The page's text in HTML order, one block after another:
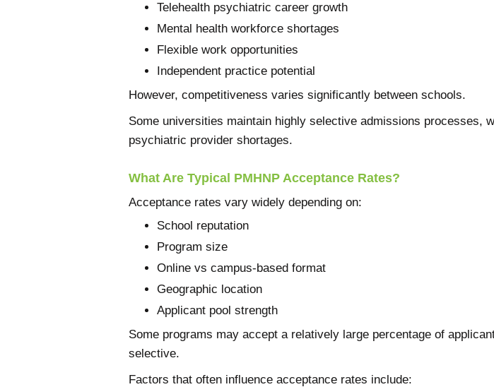
Telehealth psychiatric career growth
Mental health workforce shortages
Flexible work opportunities
Independent practice potential
However, competitiveness varies significantly between schools.
Some universities maintain highly selective admissions processes,
psychiatric provider shortages.
What Are Typical PMHNP Acceptance Rates?
Acceptance rates vary widely depending on:
School reputation
Program size
Online vs campus-based format
Geographic location
Applicant pool strength
Some programs may accept a relatively large percentage of
selective.
Factors that often influence acceptance rates include: